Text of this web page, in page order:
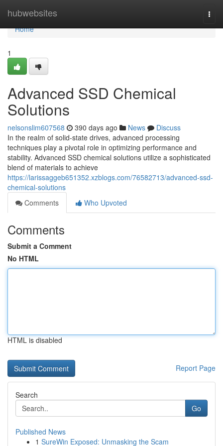
hubwebsites
Home
Home
1
Advanced SSD Chemical
Solutions
nelsonslim607568 390 days ago News
Discuss
In the realm of solid-state drives, advanced processing
techniques play a pivotal role in optimizing performance and
stability. Advanced SSD chemical solutions utilize a sophisticated
blend of materials to achieve
https://larissaggeb651352.xzblogs.com/76582713/advanced-ssd-
chemical-solutions
Comments
Who Upvoted
Comments
Submit a Comment
No HTML
HTML is disabled
Report Page
Search
Go
Published News
1 SureWin Exposed: Unmasking the Scam